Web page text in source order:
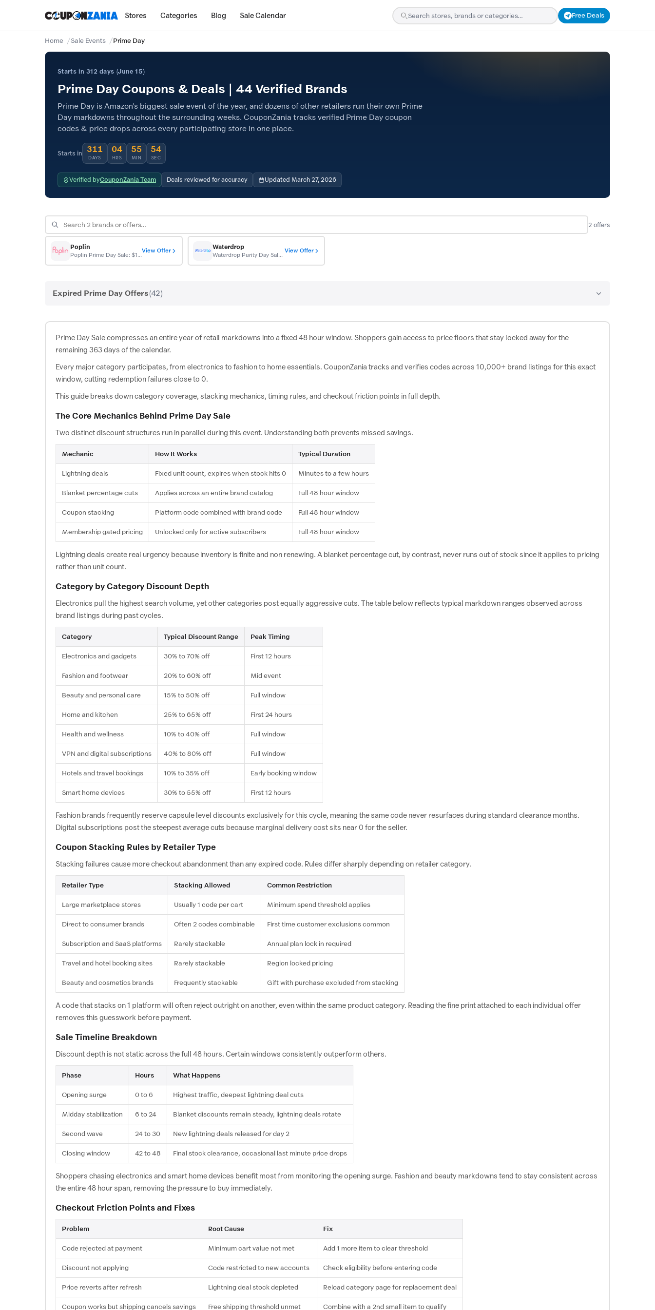
Stores Categories Blog Sale Calendar Free Deals
Home Sale Events Prime Day
Starts in 312 days (June 15)
Prime Day Coupons & Deals | 44 Verified Brands
Prime Day is Amazon's biggest sale event of the year, and dozens of other retailers run their own Prime
Day markdowns throughout the surrounding weeks. CouponZania tracks verified Prime Day coupon
codes & price drops across every participating store in one place.
Starts in 311
DAYS
04
HRS
55
MIN
53
SEC
Verified byCouponZania Team Deals reviewed for accuracy Updated March 27, 2026
2 offers
Poplin
Poplin Prime Day Sale: $10 off first order
View Offer Waterdrop
Waterdrop Purity Day Sale: Up To $700 Off
View Offer
Expired Prime Day Offers(42)
Prime Day Sale compresses an entire year of retail markdowns into a fixed 48 hour window. Shoppers gain access to price floors that stay locked away for the
remaining 363 days of the calendar.
Every major category participates, from electronics to fashion to home essentials. CouponZania tracks and verifies codes across 10,000+ brand listings for this exact
window, cutting redemption failures close to 0.
This guide breaks down category coverage, stacking mechanics, timing rules, and checkout friction points in full depth.
The Core Mechanics Behind Prime Day Sale
Two distinct discount structures run in parallel during this event. Understanding both prevents missed savings.
Mechanic How It Works Typical Duration
Lightning deals Fixed unit count, expires when stock hits 0 Minutes to a few hours
Blanket percentage cuts Applies across an entire brand catalog Full 48 hour window
Coupon stacking Platform code combined with brand code Full 48 hour window
Membership gated pricing Unlocked only for active subscribers Full 48 hour window
Lightning deals create real urgency because inventory is finite and non renewing. A blanket percentage cut, by contrast, never runs out of stock since it applies to pricing
rather than unit count.
Category by Category Discount Depth
Electronics pull the highest search volume, yet other categories post equally aggressive cuts. The table below reflects typical markdown ranges observed across
brand listings during past cycles.
Category Typical Discount Range Peak Timing
Electronics and gadgets 30% to 70% off First 12 hours
Fashion and footwear 20% to 60% off Mid event
Beauty and personal care 15% to 50% off Full window
Home and kitchen 25% to 65% off First 24 hours
Health and wellness 10% to 40% off Full window
VPN and digital subscriptions 40% to 80% off Full window
Hotels and travel bookings 10% to 35% off Early booking window
Smart home devices 30% to 55% off First 12 hours
Fashion brands frequently reserve capsule level discounts exclusively for this cycle, meaning the same code never resurfaces during standard clearance months.
Digital subscriptions post the steepest average cuts because marginal delivery cost sits near 0 for the seller.
Coupon Stacking Rules by Retailer Type
Stacking failures cause more checkout abandonment than any expired code. Rules differ sharply depending on retailer category.
Retailer Type Stacking Allowed Common Restriction
Large marketplace stores Usually 1 code per cart Minimum spend threshold applies
Direct to consumer brands Often 2 codes combinable First time customer exclusions common
Subscription and SaaS platforms Rarely stackable Annual plan lock in required
Travel and hotel booking sites Rarely stackable Region locked pricing
Beauty and cosmetics brands Frequently stackable Gift with purchase excluded from stacking
A code that stacks on 1 platform will often reject outright on another, even within the same product category. Reading the fine print attached to each individual offer
removes this guesswork before payment.
Sale Timeline Breakdown
Discount depth is not static across the full 48 hours. Certain windows consistently outperform others.
Phase Hours What Happens
Opening surge 0 to 6 Highest traffic, deepest lightning deal cuts
Midday stabilization 6 to 24 Blanket discounts remain steady, lightning deals rotate
Second wave 24 to 30 New lightning deals released for day 2
Closing window 42 to 48 Final stock clearance, occasional last minute price drops
Shoppers chasing electronics and smart home devices benefit most from monitoring the opening surge. Fashion and beauty markdowns tend to stay consistent across
the entire 48 hour span, removing the pressure to buy immediately.
Checkout Friction Points and Fixes
Problem Root Cause Fix
Code rejected at payment Minimum cart value not met Add 1 more item to clear threshold
Discount not applying Code restricted to new accounts Check eligibility before entering code
Price reverts after refresh Lightning deal stock depleted Reload category page for replacement deal
Coupon works but shipping cancels savings Free shipping threshold unmet Combine with a 2nd small item to qualify